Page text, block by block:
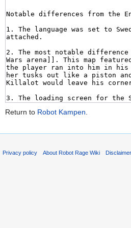
Return to Robot Kampen.
Privacy policy About Robot Rage Wiki